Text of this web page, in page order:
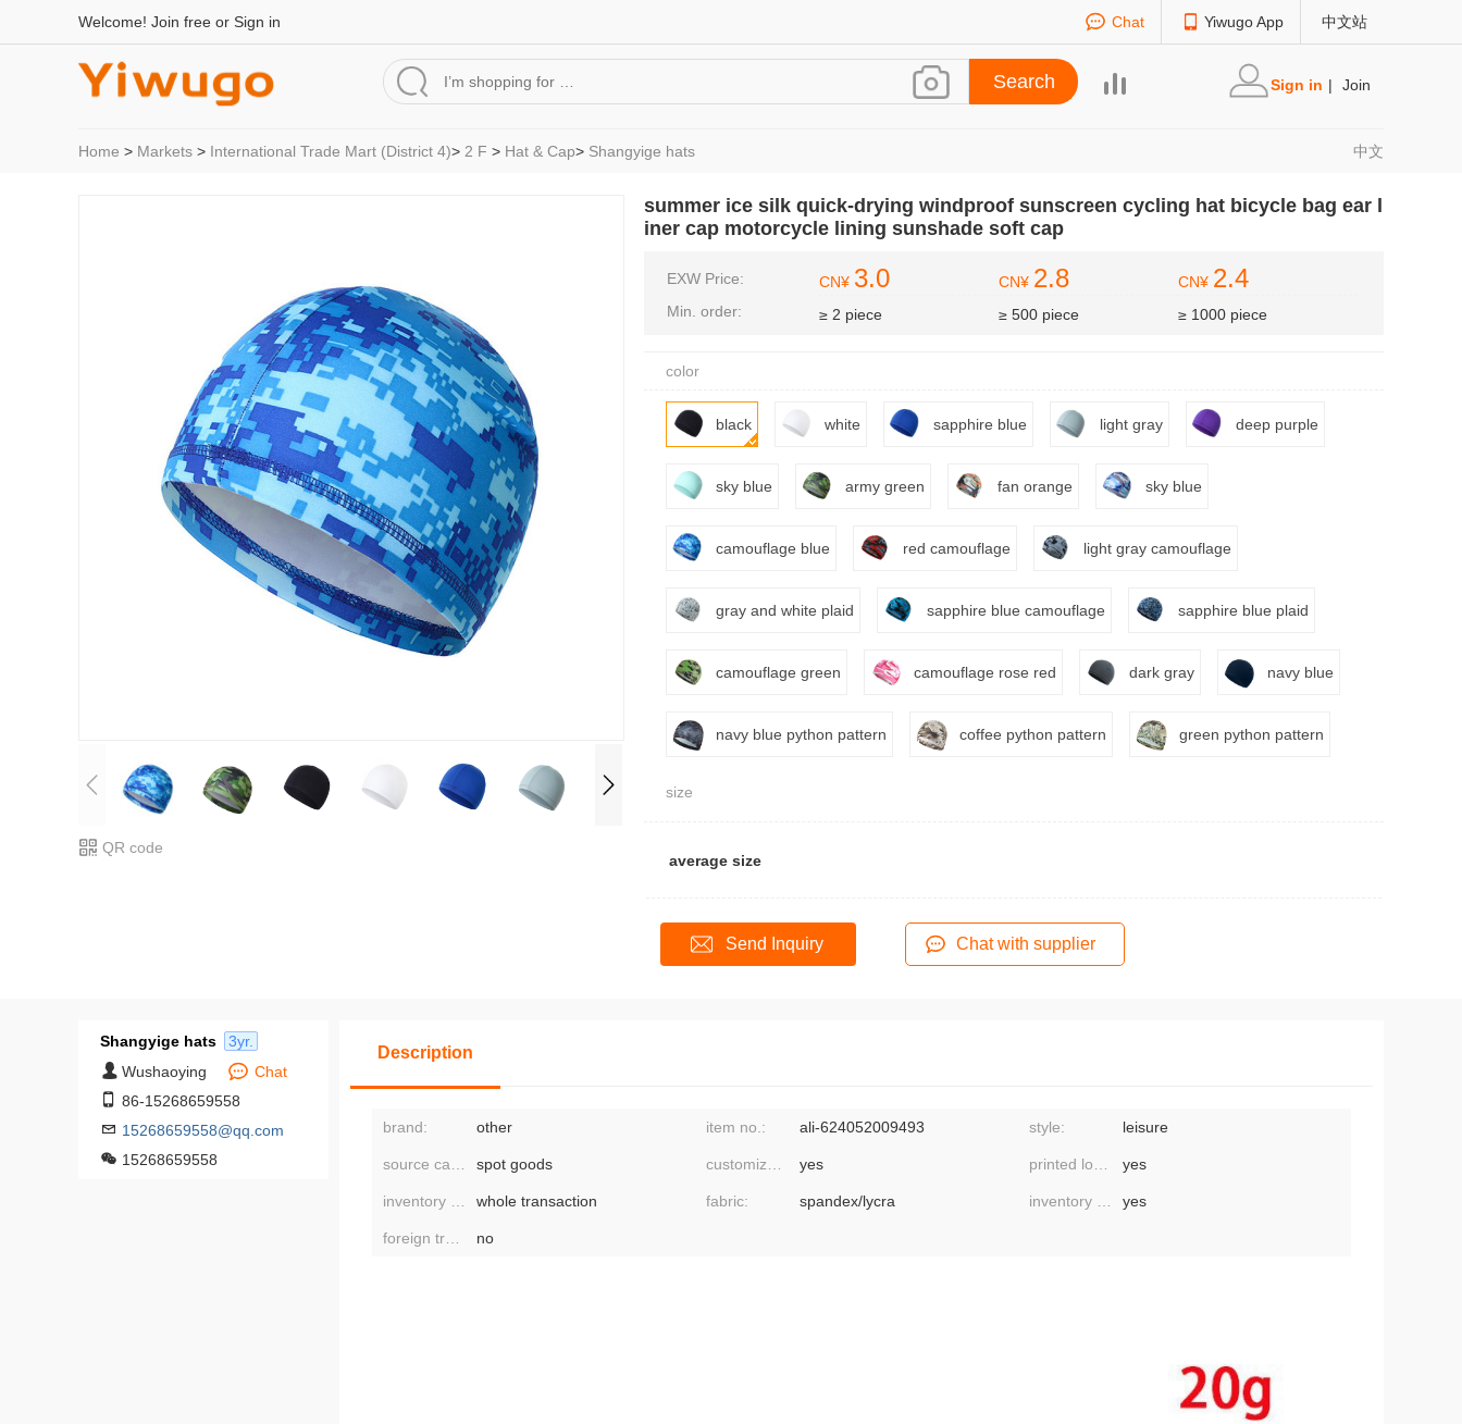
Welcome! Join free or Sign in Chat Yiwugo App 中文站
Sign in | Join
Home > Markets > International Trade Mart (District 4)> 2 F > Hat & Cap> Shangyige hats 中文
QR code
summer ice silk quick-drying windproof sunscreen cycling hat bicycle bag ear l
iner cap motorcycle lining sunshade soft cap
EXW Price:
Min. order:
CN¥ 3.0
≥ 2 piece
CN¥ 2.8
≥ 500 piece
CN¥ 2.4
≥ 1000 piece
color
black white sapphire blue light gray deep purple
sky blue army green fan orange sky blue
camouflage blue red camouflage light gray camouflage
gray and white plaid sapphire blue camouflage sapphire blue plaid
camouflage green camouflage rose red dark gray navy blue
navy blue python pattern coffee python pattern green python pattern
size
average size
Send Inquiry Chat with supplier
Shangyige hats
3yr.
Wushaoying
Chat
86-15268659558
15268659558@qq.com
15268659558
Description
brand: other item no.: ali-624052009493 style: leisure
spot goods yes yes
whole transaction fabric: spandex/lycra yes
no